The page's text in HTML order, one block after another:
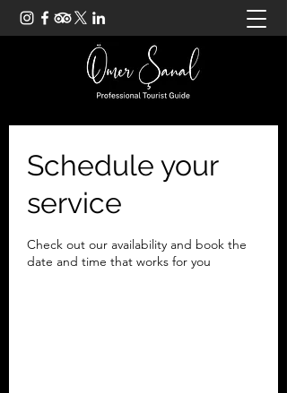
Schedule your
service
Check out our availability and book the
date and time that works for you